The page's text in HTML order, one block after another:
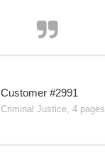
Customer #2991
Criminal Justice, 4 pages